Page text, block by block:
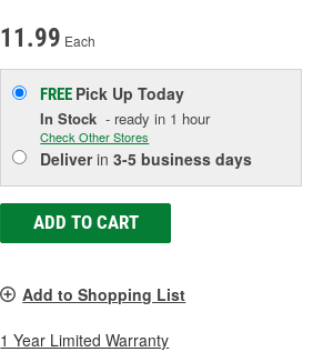
11.99 Each
FREE Pick UpToday
In Stock - ready in 1 hour
Check Other Stores
Deliverin3-5 business days
ADD TO CART
Add to Shopping List
1 Year Limited Warranty